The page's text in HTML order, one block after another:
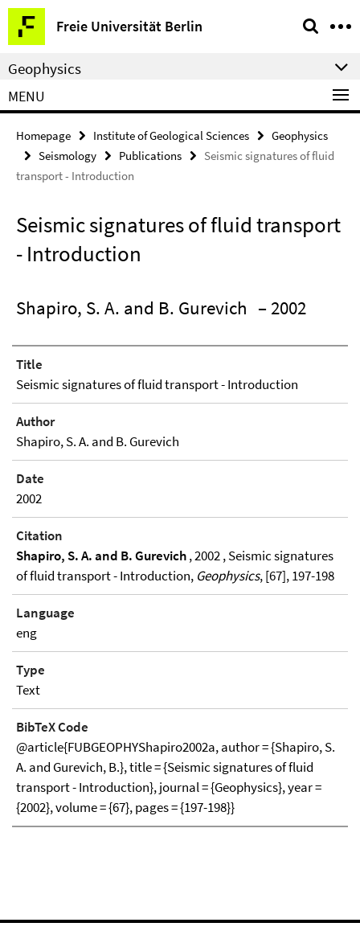
Springe
direkt
zu
Inhalt
Freie Universität Berlin
Service
Navigation
Geophysics
MENU
Homepage Institute of Geological Sciences
Geophysics
Seismology
Publications
Seismic signatures of fluid
transport - Introduction
Seismic signatures of fluid transport
- Introduction
Shapiro, S. A. and B. Gurevich – 2002
Title
Seismic signatures of fluid transport - Introduction
Author
Shapiro, S. A. and B. Gurevich
Date
2002
Citation
Shapiro, S. A. and B. Gurevich, 2002 , Seismic signatures
of fluid transport - Introduction, Geophysics, [67], 197-198
Language
eng
Type
Text
BibTeX Code
@article{FUBGEOPHYShapiro2002a, author = {Shapiro, S.
A. and Gurevich, B.}, title = {Seismic signatures of fluid
transport - Introduction}, journal = {Geophysics}, year =
{2002}, volume = {67}, pages = {197-198}}